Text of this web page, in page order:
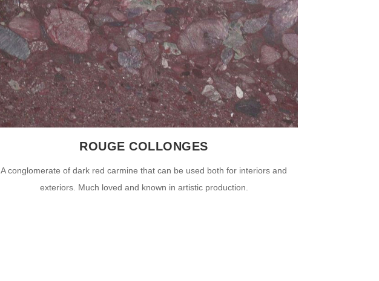
ROUGE COLLONGES
A conglomerate of dark red carmine that can be used both for interiors and
exteriors. Much loved and known in artistic production.